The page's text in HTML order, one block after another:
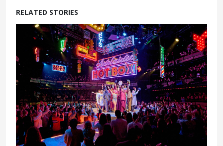
RELATED STORIES